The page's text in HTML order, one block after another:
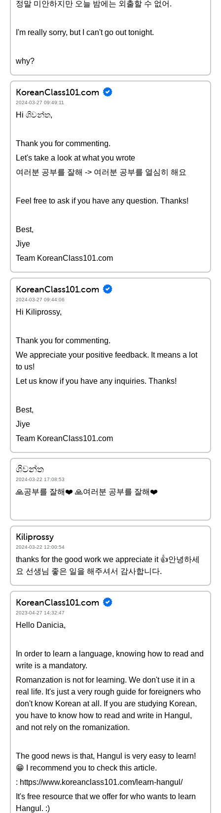
정말 미안하지만 오늘 밤에는 외출할 수 없어.
I'm really sorry, but I can't go out tonight.
why?
KoreanClass101.com
2024-03-27 09:49:11
Hi ශිවන්ත,
Thank you for commenting.
Let's take a look at what you wrote
여러분 공부를 잘해 -> 여러분 공부를 열심히 해요
Feel free to ask if you have any question. Thanks!
Best,
Jiye
Team KoreanClass101.com
KoreanClass101.com
2024-03-27 09:44:06
Hi Kiliprossy,
Thank you for commenting.
We appreciate your positive feedback. It means a lot
to us!
Let us know if you have any inquiries. Thanks!
Best,
Jiye
Team KoreanClass101.com
ශිවන්ත
2024-03-22 17:08:53
🙏공부를 잘해❤️ 🙏여러분 공부를 잘해❤️
Kiliprossy
2024-03-22 12:00:54
thanks for the good work we appreciate it 👍안녕하세
요 선생님 좋은 일을 해주셔서 감사합니다.
KoreanClass101.com
2023-04-27 14:32:47
Hello Danicia,
In order to learn a language, knowing how to read and
write is a mandatory.
Romanzation is not for learning. We don't use it in a
real life. It's just a very rough guide for foreigners who
don't know Korean at all. If you are studying Korean,
you have to know how to read and write in Hangul,
and not rely on the romanization.
The good news is that, Hangul is very easy to learn!
😁 I recommend you to check this article.
: https://www.koreanclass101.com/learn-hangul/
It's free resource that we offer for who wants to learn
Hangul. :)